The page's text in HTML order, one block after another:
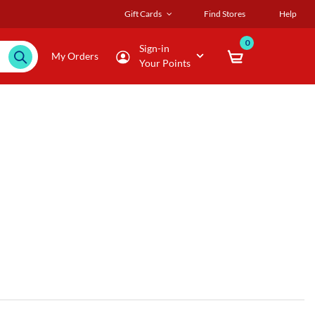
Gift Cards Find Stores Help
My Orders
Sign-in
Your Points
0